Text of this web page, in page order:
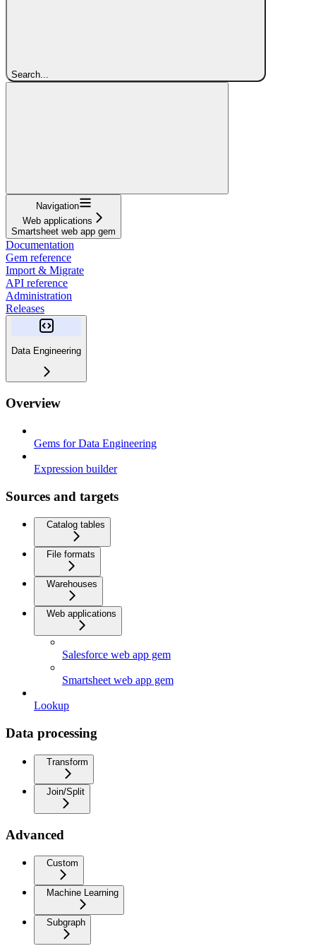
Search...
Navigation
Web applications
Smartsheet web app gem
Documentation
Gem reference
Import & Migrate
API reference
Administration
Releases
Data Engineering
Overview
Gems for Data Engineering
Expression builder
Sources and targets
Catalog tables
File formats
Warehouses
Web applications
Salesforce web app gem
Smartsheet web app gem
Lookup
Data processing
Transform
Join/Split
Advanced
Custom
Machine Learning
Subgraph